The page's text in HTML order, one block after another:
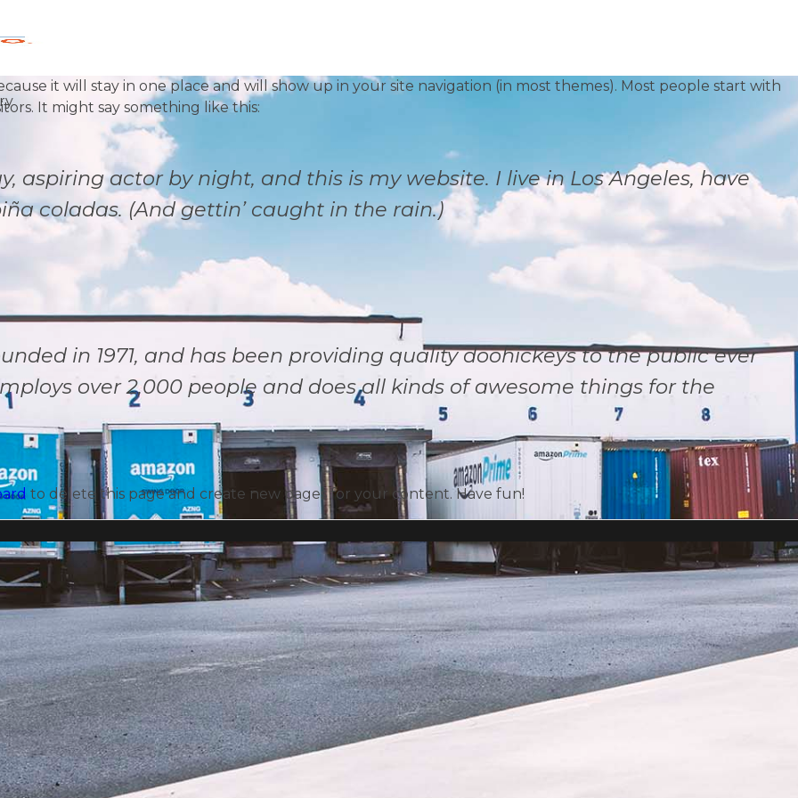
it will stay in one place and will show up in your site navigation (in most themes). Most people start with
It might say something like this:
aspiring actor by night, and this is my website. I live in Los Angeles, have
coladas. (And gettin’ caught in the rain.)
in 1971, and has been providing quality doohickeys to the public ever
over 2,000 people and does all kinds of awesome things for the
to delete this page and create new pages for your content. Have fun!